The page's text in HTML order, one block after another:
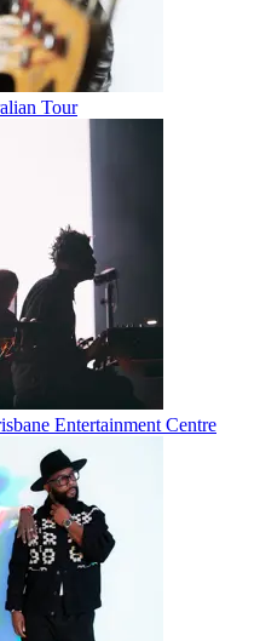
Tour
Entertainment Centre